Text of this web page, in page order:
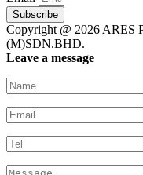
Subscribe
Copyright @ 2026
(M)SDN.BHD.
Leave a message